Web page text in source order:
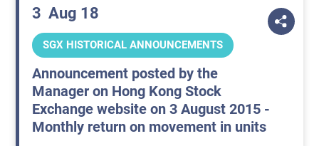
3 Aug 18
SGX HISTORICAL ANNOUNCEMENTS
Announcement posted by the
Manager on Hong Kong Stock
Exchange website on 3 August 2015 -
Monthly return on movement in units